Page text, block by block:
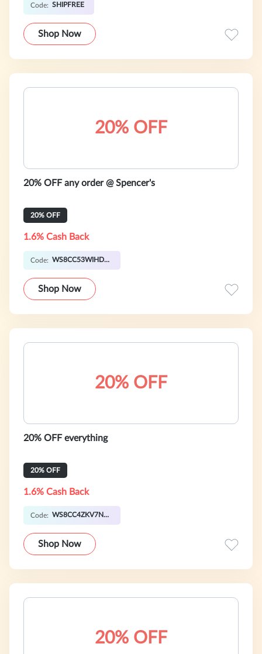
Code: SHIPFREE
Shop Now
20% OFF
20% OFF any order @ Spencer's
20% OFF
1.6% Cash Back
Code: WS8CC53WIHDHP
Shop Now
20% OFF
20% OFF everything
20% OFF
1.6% Cash Back
Code: WS8CC4ZKV7N1S
Shop Now
20% OFF